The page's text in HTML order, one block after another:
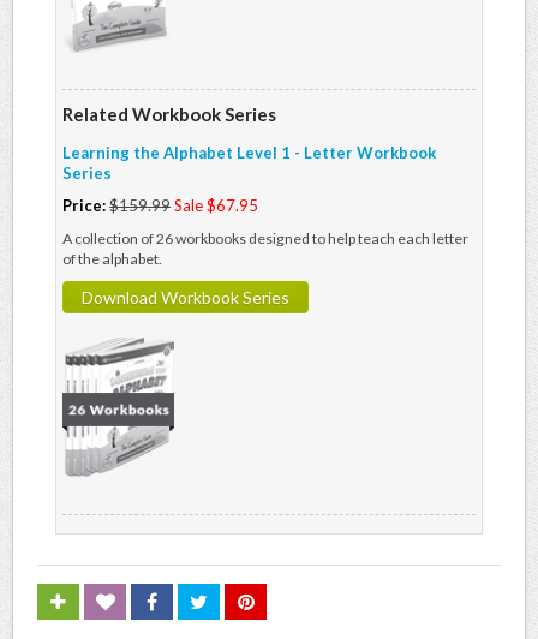
Related Workbook Series
Learning the Alphabet Level 1 - Letter Workbook
Series
Price:$159.99Sale $67.95
A collection of 26 workbooks designed to help teach each letter
of the alphabet.
Download Workbook Series